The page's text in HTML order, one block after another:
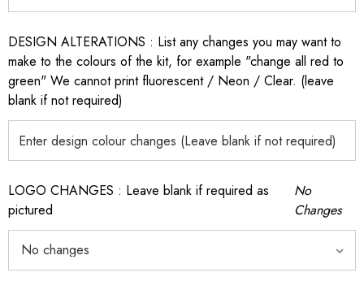
DESIGN ALTERATIONS : List any changes you may want to
make to the colours of the kit, for example "change all red to
green" We cannot print fluorescent / Neon / Clear. (leave
blank if not required)
LOGO CHANGES : Leave blank if required as
pictured
No
Changes